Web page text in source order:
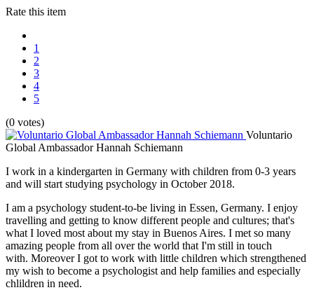
Rate this item
1
2
3
4
5
(0 votes)
Voluntario
Global Ambassador Hannah Schiemann
I work in a kindergarten in Germany with children from 0-3 years
and will start studying psychology in October 2018.
I am a psychology student-to-be living in Essen, Germany. I enjoy
travelling and getting to know different people and cultures; that's
what I loved most about my stay in Buenos Aires. I met so many
amazing people from all over the world that I'm still in touch
with. Moreover I got to work with little children which strengthened
my wish to become a psychologist and help families and especially
chlildren in need.